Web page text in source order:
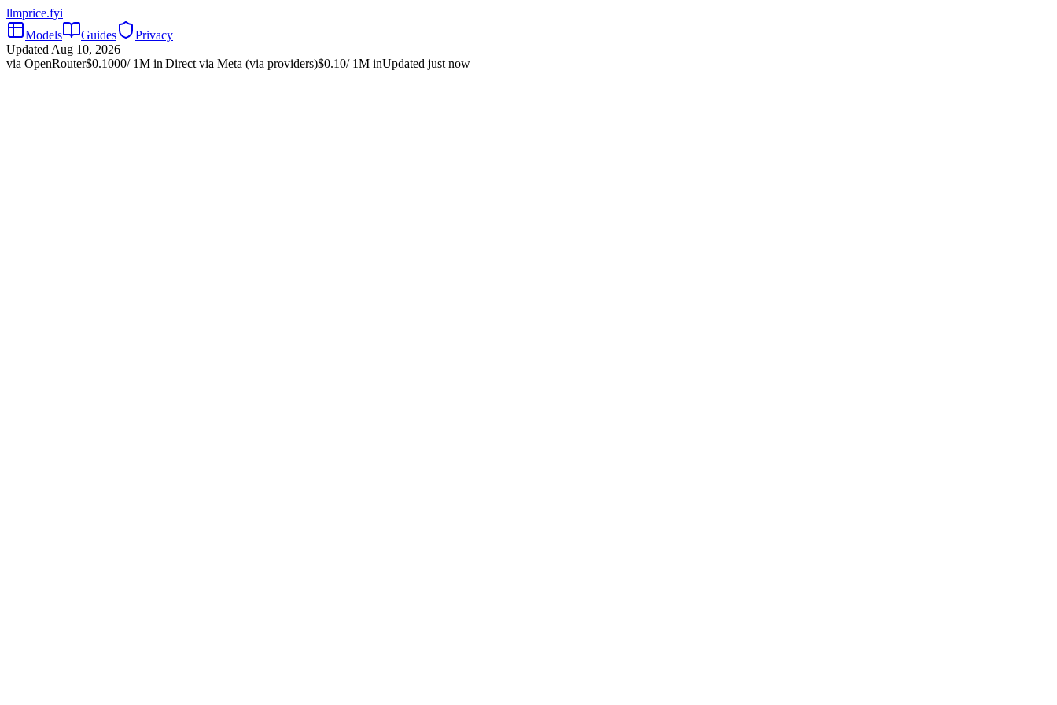
llmprice.fyi
Models
Guides
Privacy
Updated Aug 10, 2026
via OpenRouter$0.1000/ 1M in|Direct via Meta (via providers)$0.10/ 1M inUpdated just now